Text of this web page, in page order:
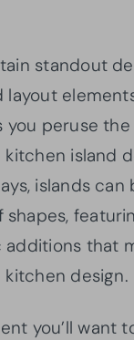
standout
layout
you peruse
island
islands can
shapes,
additions that
design.
you’ll want